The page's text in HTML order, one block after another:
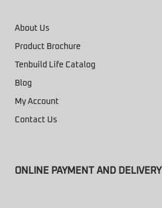
About Us
Product Brochure
Tenbuild Life Catalog
Blog
My Account
Contact Us
ONLINE PAYMENT AND DELIVERY